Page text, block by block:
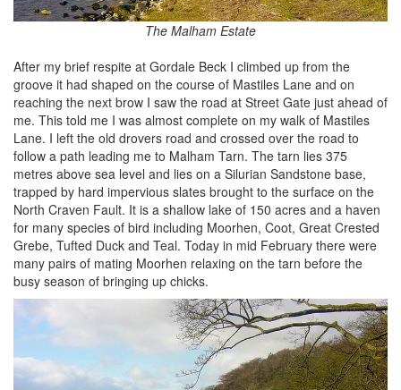
The Malham Estate
After my brief respite at Gordale Beck I climbed up from the
groove it had shaped on the course of Mastiles Lane and on
reaching the next brow I saw the road at Street Gate just ahead of
me. This told me I was almost complete on my walk of Mastiles
Lane. I left the old drovers road and crossed over the road to
follow a path leading me to Malham Tarn. The tarn lies 375
metres above sea level and lies on a Silurian Sandstone base,
trapped by hard impervious slates brought to the surface on the
North Craven Fault. It is a shallow lake of 150 acres and a haven
for many species of bird including Moorhen, Coot, Great Crested
Grebe, Tufted Duck and Teal. Today in mid February there were
many pairs of mating Moorhen relaxing on the tarn before the
busy season of bringing up chicks.